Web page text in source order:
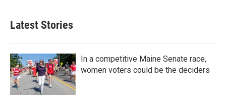
Latest Stories
In a competitive Maine Senate race,
women voters could be the deciders